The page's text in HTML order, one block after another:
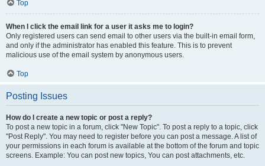
Top
When I click the email link for a user it asks me to login?
Only registered users can send email to other users via the built-in email form,
and only if the administrator has enabled this feature. This is to prevent
malicious use of the email system by anonymous users.
Top
Posting Issues
How do I create a new topic or post a reply?
To post a new topic in a forum, click "New Topic". To post a reply to a topic, click
"Post Reply". You may need to register before you can post a message. A list of
your permissions in each forum is available at the bottom of the forum and topic
screens. Example: You can post new topics, You can post attachments, etc.